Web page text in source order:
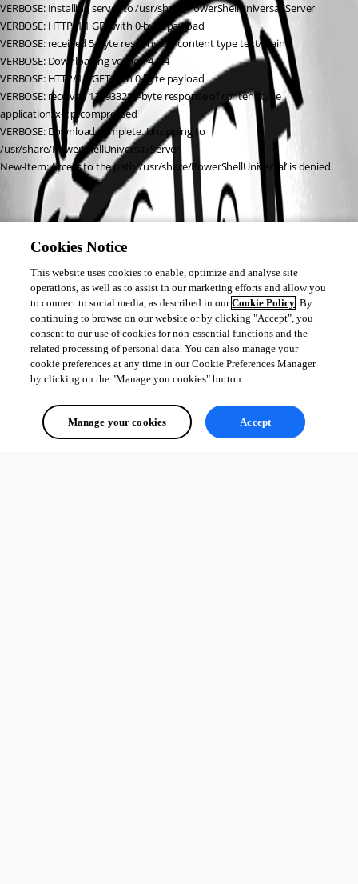
VERBOSE: Installing server to /usr/share/PowerShellUniversal/Server
VERBOSE: HTTP/1.1 GET with 0-byte payload
VERBOSE: received 5-byte response of content type text/plain
VERBOSE: Downloading version 4.1.4
VERBOSE: HTTP/1.1 GET with 0-byte payload
VERBOSE: received 131933286-byte response of content type
application/x-zip-compressed
VERBOSE: Download complete. Unzipping to
/usr/share/PowerShellUniversal/Server
New-Item: Access to the path ‘/usr/share/PowerShellUniversal’ is denied.
Cookies Notice
This website uses cookies to enable, optimize and analyse site
operations, as well as to assist in our marketing efforts and allow you
to connect to social media, as described in ourCookie Policy. By
continuing to browse on our website or by clicking "Accept", you
consent to our use of cookies for non-essential functions and the
related processing of personal data. You can also manage your
cookie preferences at any time in our Cookie Preferences Manager
by clicking on the "Manage you cookies" button.
Manage your cookies Accept